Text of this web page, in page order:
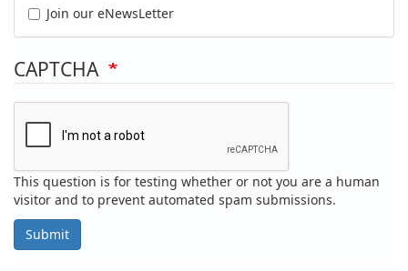
Join our eNewsLetter
CAPTCHA
This question is for testing whether or not you are a human
visitor and to prevent automated spam submissions.
Submit